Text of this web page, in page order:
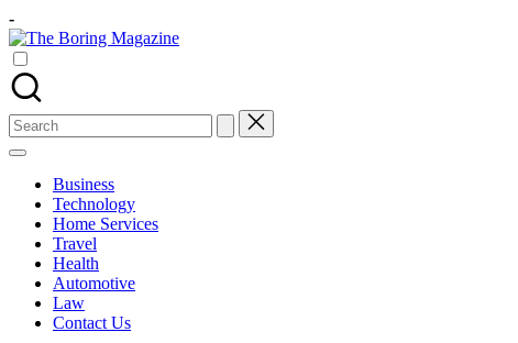
Skip
to
content
-
The
Different
latest
updates
from
www
theboringmagazine.com
accessible.
Search
for:
Business
Technology
Home Services
Travel
Health
Automotive
Law
Contact Us